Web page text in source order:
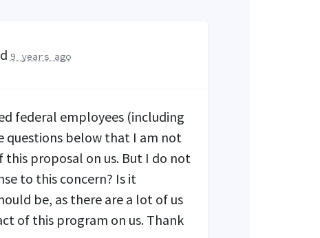
9 years ago
federal employees (including
questions below that I am not
proposal on us. But I do not
to this concern? Is it
be, as there are a lot of us
of this program on us. Thank